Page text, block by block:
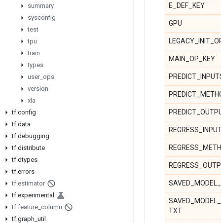
summary
sysconfig
test
tpu
train
types
user_ ops
version
xla
tf.config
tf.data
tf.debugging
tf.distribute
tf.dtypes
tf.errors
tf.estimator
tf.experimental
tf.feature column
tf.graph util
E_DEF_KEY
GPU
MAIN_OP_KEY
TXT